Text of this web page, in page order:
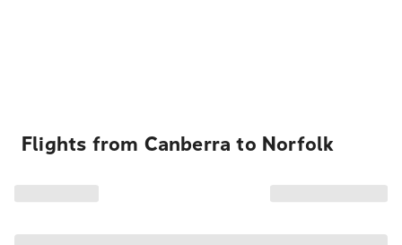
Flights from Canberra to Norfolk